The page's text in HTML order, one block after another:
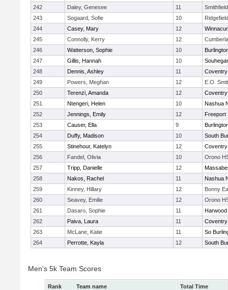
242
Daley, Genesee 11
243
Sogaard, Sofie 10
244
Casey, Mary 12
245
Connolly, Kerry 12
246
Watterson, Sophie 10
247
Gillis, Hannah 10
248
Dennis, Ashley 11
Coventry
249
Powers, Meghan 12
E.O.
250
Terenzi, Amanda 12
Coventry
251
Ntengeri, Helen 10
Nashua
252
Jennings, Emily 12
Freeport
253
Causer, Ella 9
254
Duffy, Madison 10
South
255
Stinehour, Katelyn 12
Coventry
256
Fandel, Olivia 10
Orono
257
Tripp, Danielle 12
258
Nakos, Rachel 11
Nashua
259
Kinney, Hillary 12
Bonny
260
Seavey, Emilie 12
Orono
261
Dasaro, Sophie 11
262
Paiva, Laura 11
Coventry
263
McLane, Katie 11
So
264
Perrotte, Kayla 12 South
Men's 5k Team Scores
Rank Team name
Total Time